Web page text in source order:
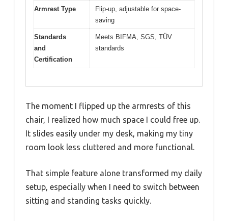
Armrest Type
Flip-up, adjustable for space-
saving
Standards
and
Certification
Meets BIFMA, SGS, TÜV
standards
The moment I flipped up the armrests of this
chair, I realized how much space I could free up.
It slides easily under my desk, making my tiny
room look less cluttered and more functional.
That simple feature alone transformed my daily
setup, especially when I need to switch between
sitting and standing tasks quickly.